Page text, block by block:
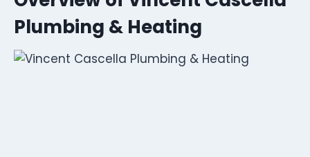
Plumbing & Heating